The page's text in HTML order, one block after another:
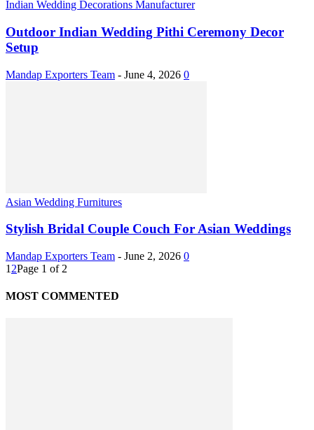
Indian Wedding Decorations Manufacturer
Outdoor Indian Wedding Pithi Ceremony Decor
Setup
Mandap Exporters Team - June 4, 2026 0
Asian Wedding Furnitures
Stylish Bridal Couple Couch For Asian Weddings
Mandap Exporters Team - June 2, 2026 0
1 2Page 1 of 2
MOST COMMENTED